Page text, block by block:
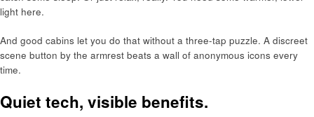
light here.
And good cabins let you do that without a three-tap puzzle. A discreet
scene button by the armrest beats a wall of anonymous icons every
time.
Quiet tech, visible benefits.